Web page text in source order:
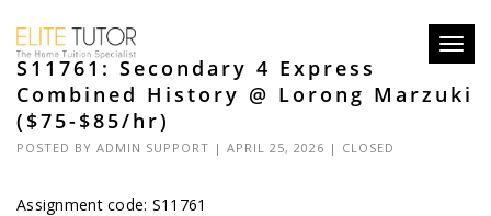
S11761: Secondary 4 Express
Combined History @ Lorong Marzuki
($75-$85/hr)
POSTED BY ADMIN SUPPORT | APRIL 25, 2026 | CLOSED
Assignment code: S11761